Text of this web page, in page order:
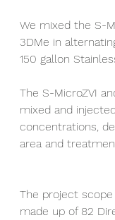
We mixed the S-
3DMe in
150 gallon
The S-MicroZVI
mixed and
concentrations,
area and
The project
made up of 82